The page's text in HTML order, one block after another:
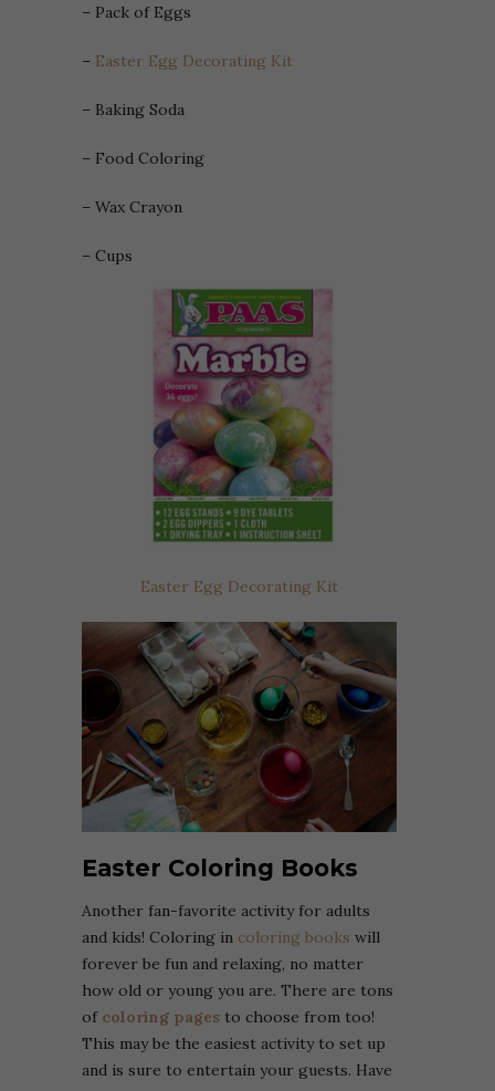
– Pack of Eggs
– Easter Egg Decorating Kit
– Baking Soda
– Food Coloring
– Wax Crayon
– Cups
Easter Egg Decorating Kit
Easter Coloring Books
Another fan-favorite activity for adults
and kids! Coloring in coloring books will
forever be fun and relaxing, no matter
how old or young you are. There are tons
of coloring pages to choose from too!
This may be the easiest activity to set up
and is sure to entertain your guests. Have